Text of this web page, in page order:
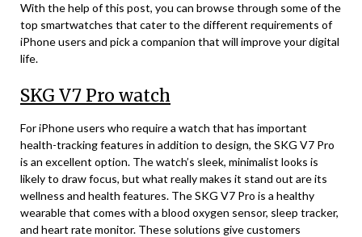
With the help of this post, you can browse through some of the
top smartwatches that cater to the different requirements of
iPhone users and pick a companion that will improve your digital
life.
SKG V7 Pro watch
For iPhone users who require a watch that has important
health-tracking features in addition to design, the SKG V7 Pro
is an excellent option. The watch’s sleek, minimalist looks is
likely to draw focus, but what really makes it stand out are its
wellness and health features. The SKG V7 Pro is a healthy
wearable that comes with a blood oxygen sensor, sleep tracker,
and heart rate monitor. These solutions give customers